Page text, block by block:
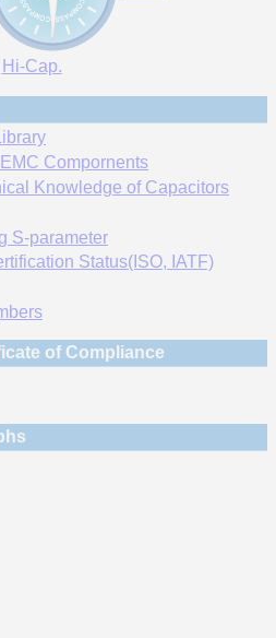
Hi-Cap.
Compornents
Knowledge of Capacitors
S-parameter
Status(ISO, IATF)
of Compliance